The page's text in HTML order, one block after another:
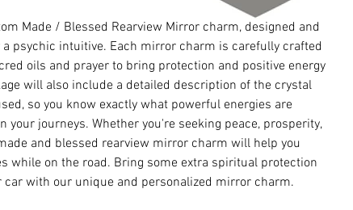
Made / Blessed Rearview Mirror charm, designed and
psychic intuitive. Each mirror charm is carefully crafted
oils and prayer to bring protection and positive energy
will also include a detailed description of the crystal
so you know exactly what powerful energies are
your journeys. Whether you're seeking peace, prosperity,
and blessed rearview mirror charm will help you
while on the road. Bring some extra spiritual protection
car with our unique and personalized mirror charm.